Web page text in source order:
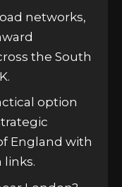
networks,
the South
option
England with